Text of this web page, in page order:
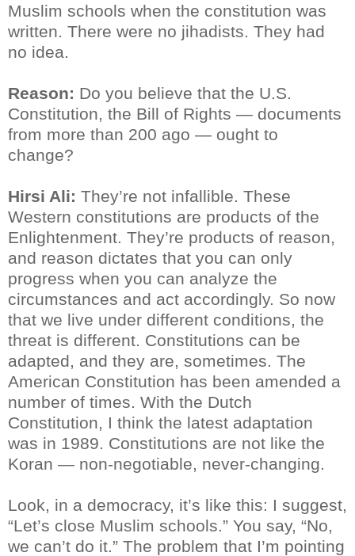
Muslim schools when the constitution was
written. There were no jihadists. They had
no idea.
Reason: Do you believe that the U.S.
Constitution, the Bill of Rights — documents
from more than 200 ago — ought to
change?
Hirsi Ali: They’re not infallible. These
Western constitutions are products of the
Enlightenment. They’re products of reason,
and reason dictates that you can only
progress when you can analyze the
circumstances and act accordingly. So now
that we live under different conditions, the
threat is different. Constitutions can be
adapted, and they are, sometimes. The
American Constitution has been amended a
number of times. With the Dutch
Constitution, I think the latest adaptation
was in 1989. Constitutions are not like the
Koran — non-negotiable, never-changing.
Look, in a democracy, it’s like this: I suggest,
“Let’s close Muslim schools.” You say, “No,
we can’t do it.” The problem that I’m pointing